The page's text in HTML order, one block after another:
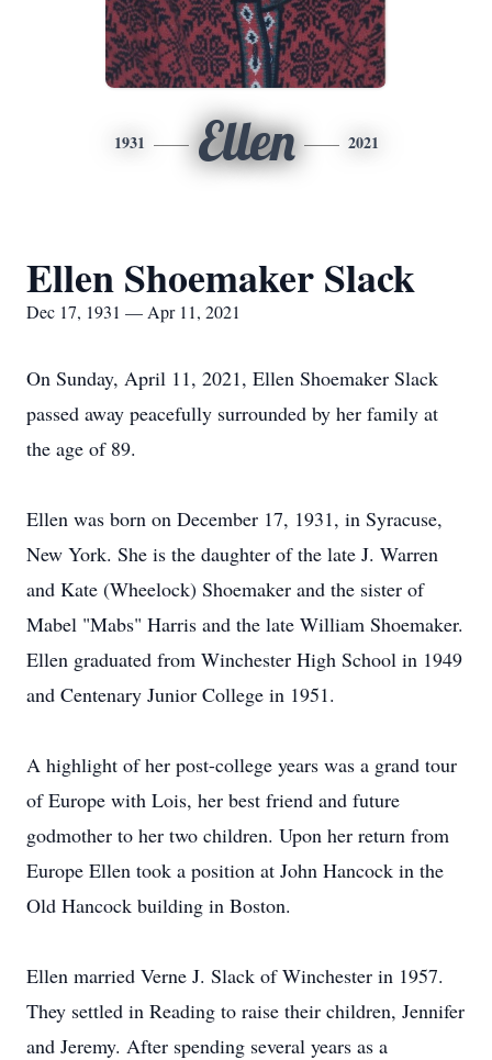
1931 Ellen 2021
Ellen Shoemaker Slack
Dec 17, 1931 — Apr 11, 2021
On Sunday, April 11, 2021, Ellen Shoemaker Slack
passed away peacefully surrounded by her family at
the age of 89.
Ellen was born on December 17, 1931, in Syracuse,
New York. She is the daughter of the late J. Warren
and Kate (Wheelock) Shoemaker and the sister of
Mabel "Mabs" Harris and the late William Shoemaker.
Ellen graduated from Winchester High School in 1949
and Centenary Junior College in 1951.
A highlight of her post-college years was a grand tour
of Europe with Lois, her best friend and future
godmother to her two children. Upon her return from
Europe Ellen took a position at John Hancock in the
Old Hancock building in Boston.
Ellen married Verne J. Slack of Winchester in 1957.
They settled in Reading to raise their children, Jennifer
and Jeremy. After spending several years as a